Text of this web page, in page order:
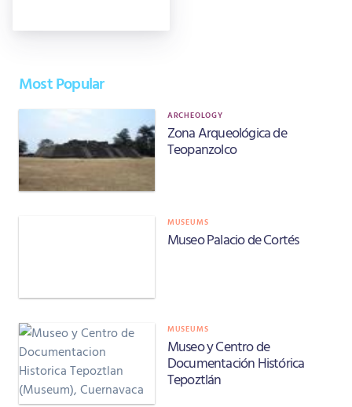
Most Popular
ARCHEOLOGY
Zona Arqueológica de
Teopanzolco
MUSEUMS
Museo Palacio de Cortés
MUSEUMS
Museo y Centro de
Documentación Histórica
Tepoztlán